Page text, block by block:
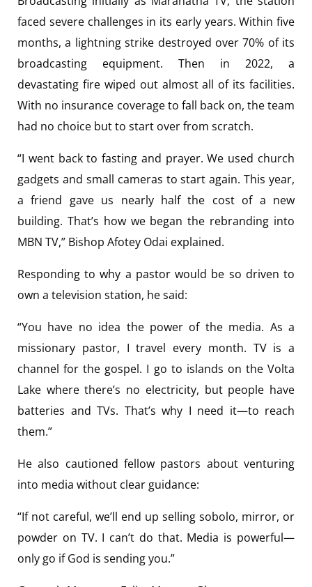
faced severe challenges in its early years. Within five
months, a lightning strike destroyed over 70% of its
broadcasting equipment. Then in 2022, a
devastating fire wiped out almost all of its facilities.
With no insurance coverage to fall back on, the team
had no choice but to start over from scratch.
“I went back to fasting and prayer. We used church
gadgets and small cameras to start again. This year,
a friend gave us nearly half the cost of a new
building. That’s how we began the rebranding into
MBN TV,” Bishop Afotey Odai explained.
Responding to why a pastor would be so driven to
own a television station, he said:
“You have no idea the power of the media. As a
missionary pastor, I travel every month. TV is a
channel for the gospel. I go to islands on the Volta
Lake where there’s no electricity, but people have
batteries and TVs. That’s why I need it—to reach
them.”
He also cautioned fellow pastors about venturing
into media without clear guidance:
“If not careful, we’ll end up selling sobolo, mirror, or
powder on TV. I can’t do that. Media is powerful—
only go if God is sending you.”